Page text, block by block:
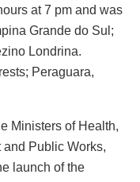
at 7 pm and was
Grande do Sul;
Londrina.
Peraguara,
Ministers of Health,
Public Works,
launch of the